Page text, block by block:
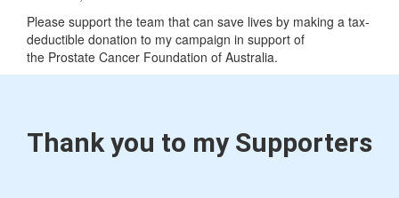
Please support the team that can save lives by making a tax-
deductible donation to my campaign in support of
the Prostate Cancer Foundation of Australia.
Thank you to my Supporters